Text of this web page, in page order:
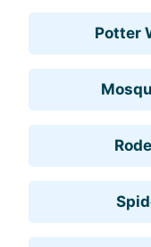
Potter